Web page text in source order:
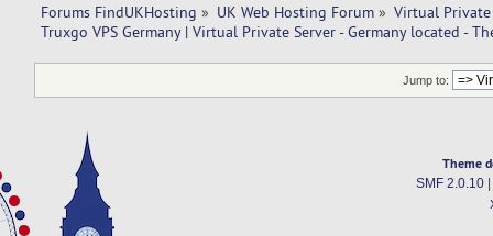
Forums FindUKHosting » UK Web Hosting Forum » Virtual Private
Truxgo VPS Germany | Virtual Private Server - Germany located -
Jump to:
Theme
SMF 2.0.10|